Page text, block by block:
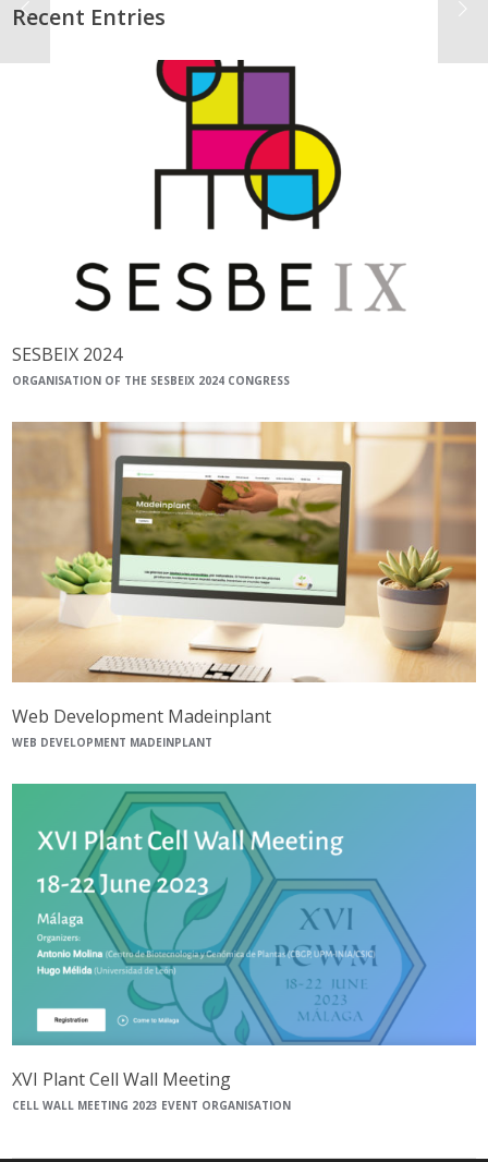
Recent Entries
SESBEIX 2024
ORGANISATION OF THE SESBEIX 2024 CONGRESS
Web Development Madeinplant
WEB DEVELOPMENT MADEINPLANT
XVI Plant Cell Wall Meeting
CELL WALL MEETING 2023 EVENT ORGANISATION